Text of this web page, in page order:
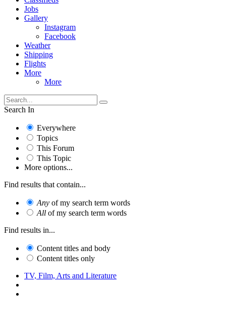
Jobs
Gallery
Instagram
Facebook
Weather
Shipping
Flights
More
More
Search In
Everywhere
Topics
This Forum
This Topic
More options...
Find results that contain...
Any of my search term words
All of my search term words
Find results in...
Content titles and body
Content titles only
TV, Film, Arts and Literature